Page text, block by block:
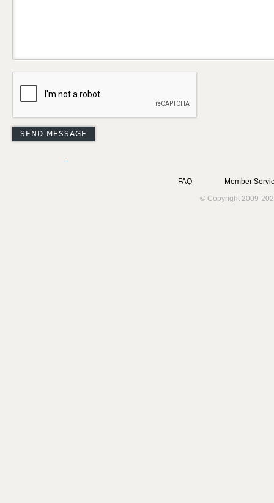
FAQ
Member
© Copyright 2009-